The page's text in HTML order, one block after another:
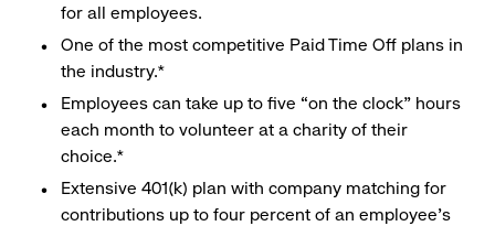
for all employees.
One of the most competitive Paid Time Off plans in
the industry.*
Employees can take up to five “on the clock” hours
each month to volunteer at a charity of their
choice.*
Extensive 401(k) plan with company matching for
contributions up to four percent of an employee’s